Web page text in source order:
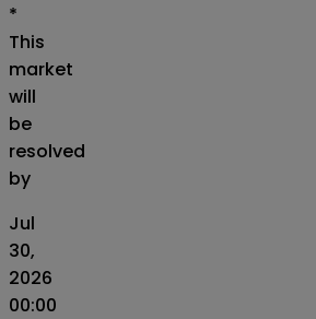
*
This
market
will
be
resolved
by
Jul
30,
2026
00:00